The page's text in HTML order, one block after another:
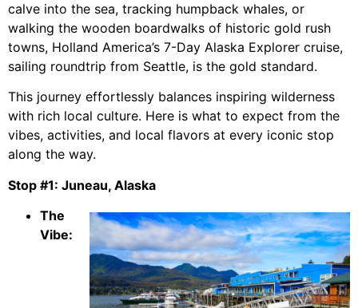
calve into the sea, tracking humpback whales, or
walking the wooden boardwalks of historic gold rush
towns, Holland America’s 7-Day Alaska Explorer cruise,
sailing roundtrip from Seattle, is the gold standard.
This journey effortlessly balances inspiring wilderness
with rich local culture. Here is what to expect from the
vibes, activities, and local flavors at every iconic stop
along the way.
Stop #1: Juneau, Alaska
The
Vibe: